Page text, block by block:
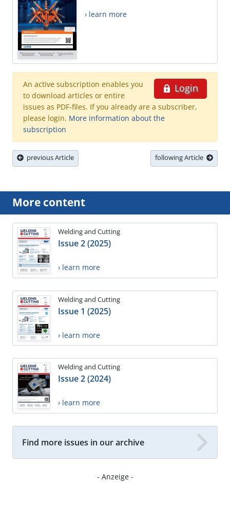
› learn more
Login
An active subscription enables you
to download articles or entire
issues as PDF-files. If you already are a subscriber,
please login. More information about the
subscription
previous Article following Article
More content
Welding and Cutting
Issue 2 (2025)
› learn more
Welding and Cutting
Issue 1 (2025)
› learn more
Welding and Cutting
Issue 2 (2024)
› learn more
Find more issues in our archive
- Anzeige -